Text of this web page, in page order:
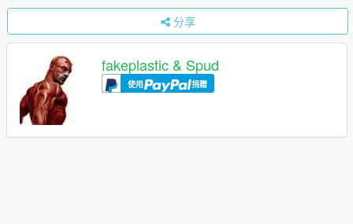
分享
fakeplastic & Spud
使用 捐赠